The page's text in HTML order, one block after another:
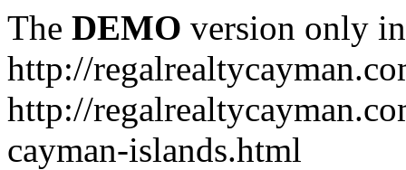
The DEMO version only
http://
http://
cayman-islands.html